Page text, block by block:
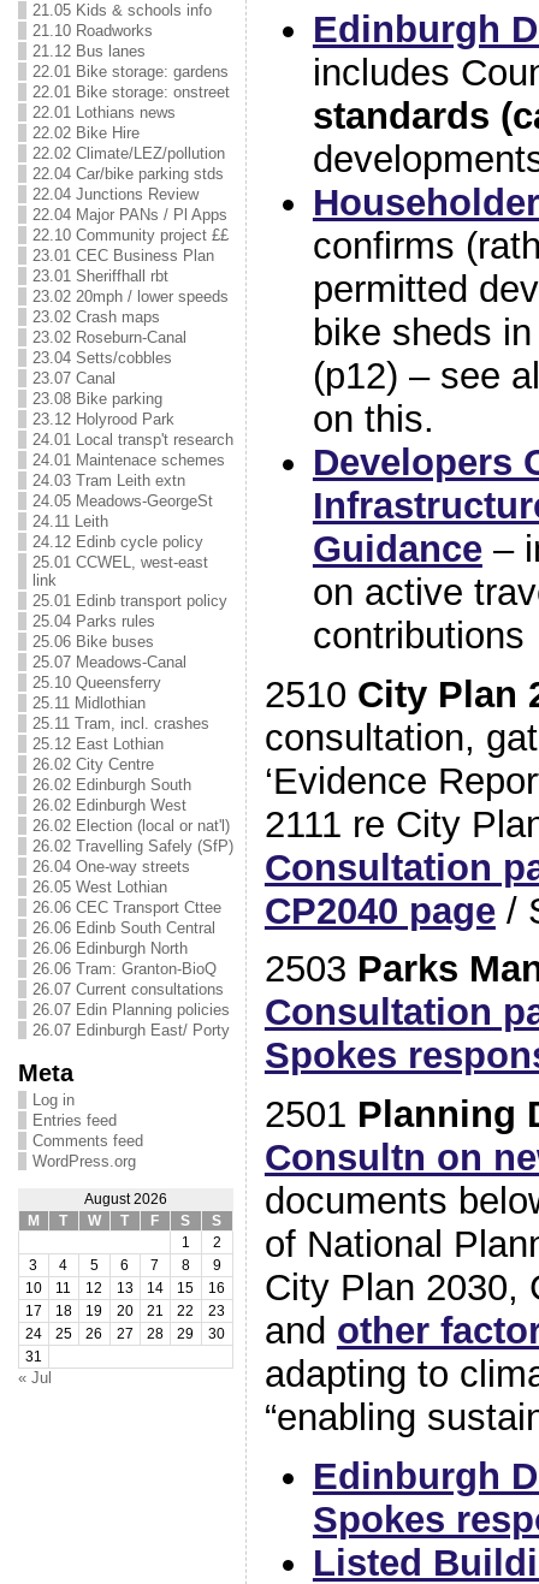
21.05 Kids & schools info
21.10 Roadworks
21.12 Bus lanes
22.01 Bike storage: gardens
22.01 Bike storage: onstreet
22.01 Lothians news
22.02 Bike Hire
22.02 Climate/LEZ/pollution
22.04 Car/bike parking stds
22.04 Junctions Review
22.04 Major PANs / Pl Apps
22.10 Community project ££
23.01 CEC Business Plan
23.01 Sheriffhall rbt
23.02 20mph / lower speeds
23.02 Crash maps
23.02 Roseburn-Canal
23.04 Setts/cobbles
23.07 Canal
23.08 Bike parking
23.12 Holyrood Park
24.01 Local transp't research
24.01 Maintenace schemes
24.03 Tram Leith extn
24.05 Meadows-GeorgeSt
24.11 Leith
24.12 Edinb cycle policy
25.01 CCWEL, west-east
link
25.01 Edinb transport policy
25.04 Parks rules
25.06 Bike buses
25.07 Meadows-Canal
25.10 Queensferry
25.11 Midlothian
25.11 Tram, incl. crashes
25.12 East Lothian
26.02 City Centre
26.02 Edinburgh South
26.02 Edinburgh West
26.02 Election (local or nat'l)
26.02 Travelling Safely (SfP)
26.04 One-way streets
26.05 West Lothian
26.06 CEC Transport Cttee
26.06 Edinb South Central
26.06 Edinburgh North
26.06 Tram: Granton-BioQ
26.07 Current consultations
26.07 Edin Planning policies
26.07 Edinburgh East/ Porty
Meta
Log in
Entries feed
Comments feed
WordPress.org
August 2026
M
T W T F S
S
1
2
3
4 5 6 7 8
9
10
11 12 13 14 15
16
17
18 19 20 21 22
23
24
25 26 27 28 29
30
31
« Jul
Edinburgh
includes
standards
confirms
permitted
bike sheds
(p12) – see
on this.
Developers
Guidance–
on active
contributions
2510 City Plan
consultation,
‘Evidence
2111 re City
Consultation
CP2040 page/
2503 Parks
Consultation
Spokes
2501 Planning
Consultn on
documents
of National
City Plan 2030,
and other
adapting to
“enabling
Edinburgh
Spokes
Listed